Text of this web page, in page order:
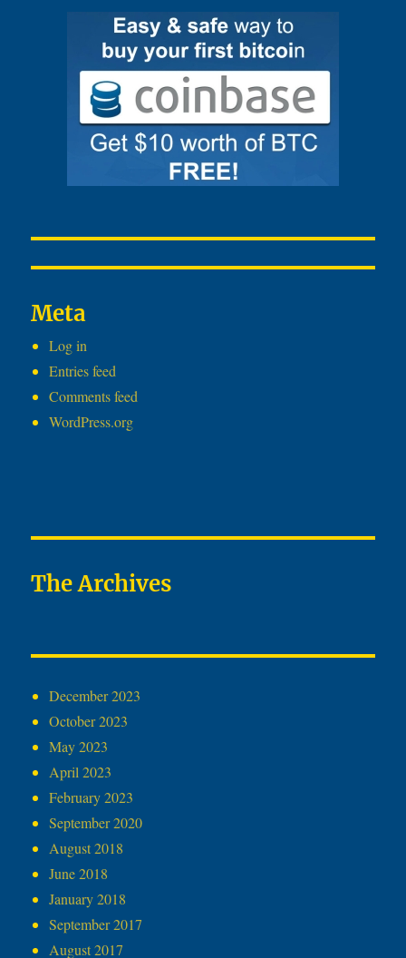
Meta
Log in
Entries feed
Comments feed
WordPress.org
The Archives
December 2023
October 2023
May 2023
April 2023
February 2023
September 2020
August 2018
June 2018
January 2018
September 2017
August 2017